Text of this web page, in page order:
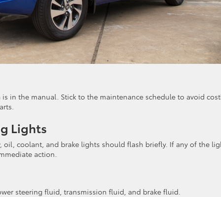
in the manual. Stick to the maintenance schedule to avoid
Lights
coolant, and brake lights should flash briefly. If any of the
action.
steering fluid, transmission fluid, and brake fluid.